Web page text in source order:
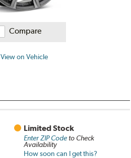
Compare
View on Vehicle
Limited Stock
Enter ZIP Codeto Check
Availability
How soon can I get this?